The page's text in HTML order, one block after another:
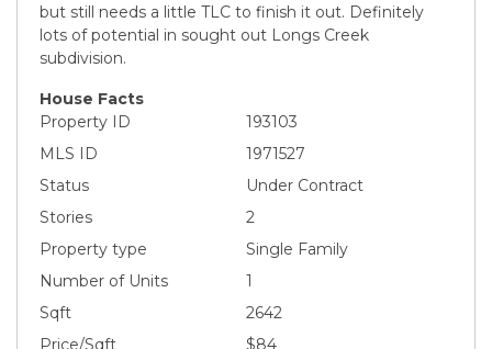
but still needs a little TLC to finish it out. Definitely
lots of potential in sought out Longs Creek
subdivision.
House Facts
Property ID
193103
MLS ID
1971527
Status
Under Contract
Stories
2
Property type
Single Family
Number of Units
1
Sqft
2642
Price/Sqft
$84